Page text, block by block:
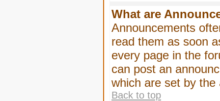
What are
Announcements
read them as soon
every page in the
can post an
which are set by the
Back to top